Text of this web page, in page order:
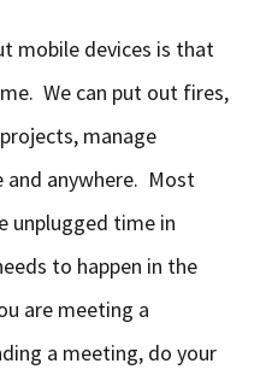
mobile devices is that
We can put out fires,
manage
and anywhere. Most
unplugged time in
to happen in the
are meeting a
a meeting, do your